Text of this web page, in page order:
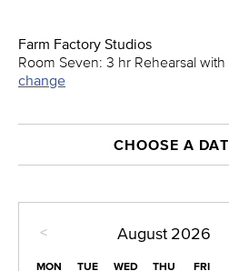
Farm Factory Studios
Room Seven: 3 hr Rehearsal
change
CHOOSE A
< August 2026
MON TUE WED THU FRI